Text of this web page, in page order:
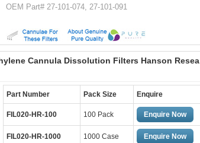
OEM Part# 27-101-074, 27-101-091
Cannula Dissolution Filters Hanson
Part Number Pack Size Enquire
FIL020-HR-100 100 Pack Enquire Now
FIL020-HR-1000 1000 Case Enquire Now